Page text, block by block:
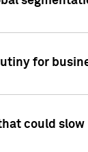
for
could slow